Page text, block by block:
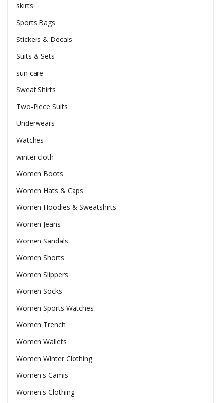
skirts
Sports Bags
Stickers & Decals
Suits & Sets
sun care
Sweat Shirts
Two-Piece Suits
Underwears
Watches
winter cloth
Women Boots
Women Hats & Caps
Women Hoodies & Sweatshirts
Women Jeans
Women Sandals
Women Shorts
Women Slippers
Women Socks
Women Sports Watches
Women Trench
Women Wallets
Women Winter Clothing
Women's Camis
Women's Clothing